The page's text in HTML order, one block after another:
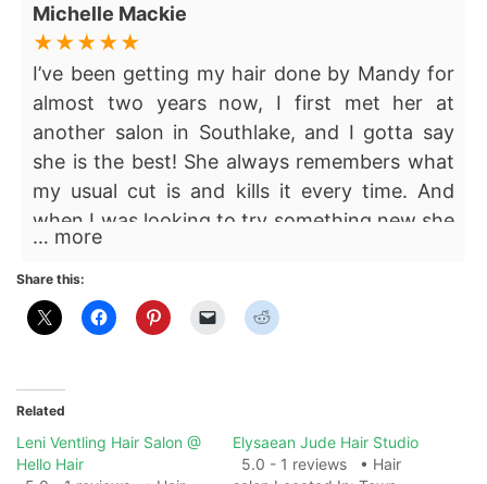
Michelle Mackie
I’ve been getting my hair done by Mandy for
almost two years now, I first met her at
another salon in Southlake, and I gotta say
she is the best! She always remembers what
my usual cut is and kills it every time. And
when I was looking to try something new she
helped me find a fresh style that still
complimented my features and hair type. She
is always so kind and easy to work with. If
you’re looking for someone consistent that
… more
Share this:
Related
Leni Ventling Hair Salon @
Hello Hair
Elysaean Jude Hair Studio
5.0 - 1 reviews • Hair